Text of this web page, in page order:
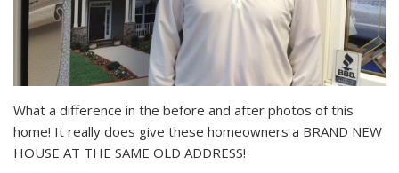
What a difference in the before and after photos of this
home! It really does give these homeowners a BRAND NEW
HOUSE AT THE SAME OLD ADDRESS!